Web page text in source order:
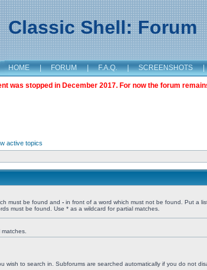
Classic Shell: Forum
HOME | FORUM | F.A.Q. | SCREENSHOTS |
was stopped in December 2017. For now the forum
active topics
must be found and - in front of a word which must not be found. Put a
must be found. Use * as a wildcard for partial matches.
wish to search in. Subforums are searched automatically if you do not